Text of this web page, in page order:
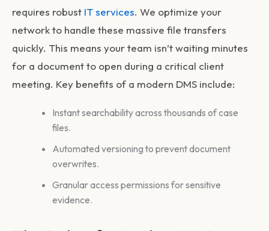
requires robust IT services. We optimize your
network to handle these massive file transfers
quickly. This means your team isn’t waiting minutes
for a document to open during a critical client
meeting. Key benefits of a modern DMS include:
Instant searchability across thousands of case
files.
Automated versioning to prevent document
overwrites.
Granular access permissions for sensitive
evidence.